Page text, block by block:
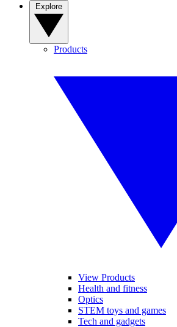
Products
View Products
Health and fitness
Optics
STEM toys and games
Tech and gadgets